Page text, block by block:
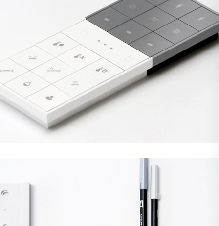
Demo Media Title 2
Web Design WordPress